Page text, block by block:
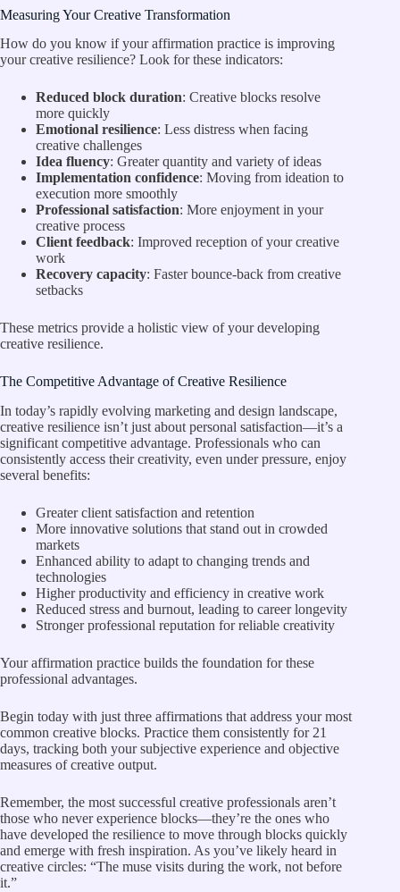
Measuring Your Creative Transformation
How do you know if your affirmation practice is improving
your creative resilience? Look for these indicators:
Reduced block duration: Creative blocks resolve
more quickly
Emotional resilience: Less distress when facing
creative challenges
Idea fluency: Greater quantity and variety of ideas
Implementation confidence: Moving from ideation to
execution more smoothly
Professional satisfaction: More enjoyment in your
creative process
Client feedback: Improved reception of your creative
work
Recovery capacity: Faster bounce-back from creative
setbacks
These metrics provide a holistic view of your developing
creative resilience.
The Competitive Advantage of Creative Resilience
In today’s rapidly evolving marketing and design landscape,
creative resilience isn’t just about personal satisfaction—it’s a
significant competitive advantage. Professionals who can
consistently access their creativity, even under pressure, enjoy
several benefits:
Greater client satisfaction and retention
More innovative solutions that stand out in crowded
markets
Enhanced ability to adapt to changing trends and
technologies
Higher productivity and efficiency in creative work
Reduced stress and burnout, leading to career longevity
Stronger professional reputation for reliable creativity
Your affirmation practice builds the foundation for these
professional advantages.
Begin today with just three affirmations that address your most
common creative blocks. Practice them consistently for 21
days, tracking both your subjective experience and objective
measures of creative output.
Remember, the most successful creative professionals aren’t
those who never experience blocks—they’re the ones who
have developed the resilience to move through blocks quickly
and emerge with fresh inspiration. As you’ve likely heard in
creative circles: “The muse visits during the work, not before
it.”